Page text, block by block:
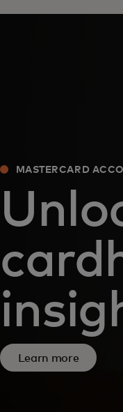
MASTERCARD
Learn more